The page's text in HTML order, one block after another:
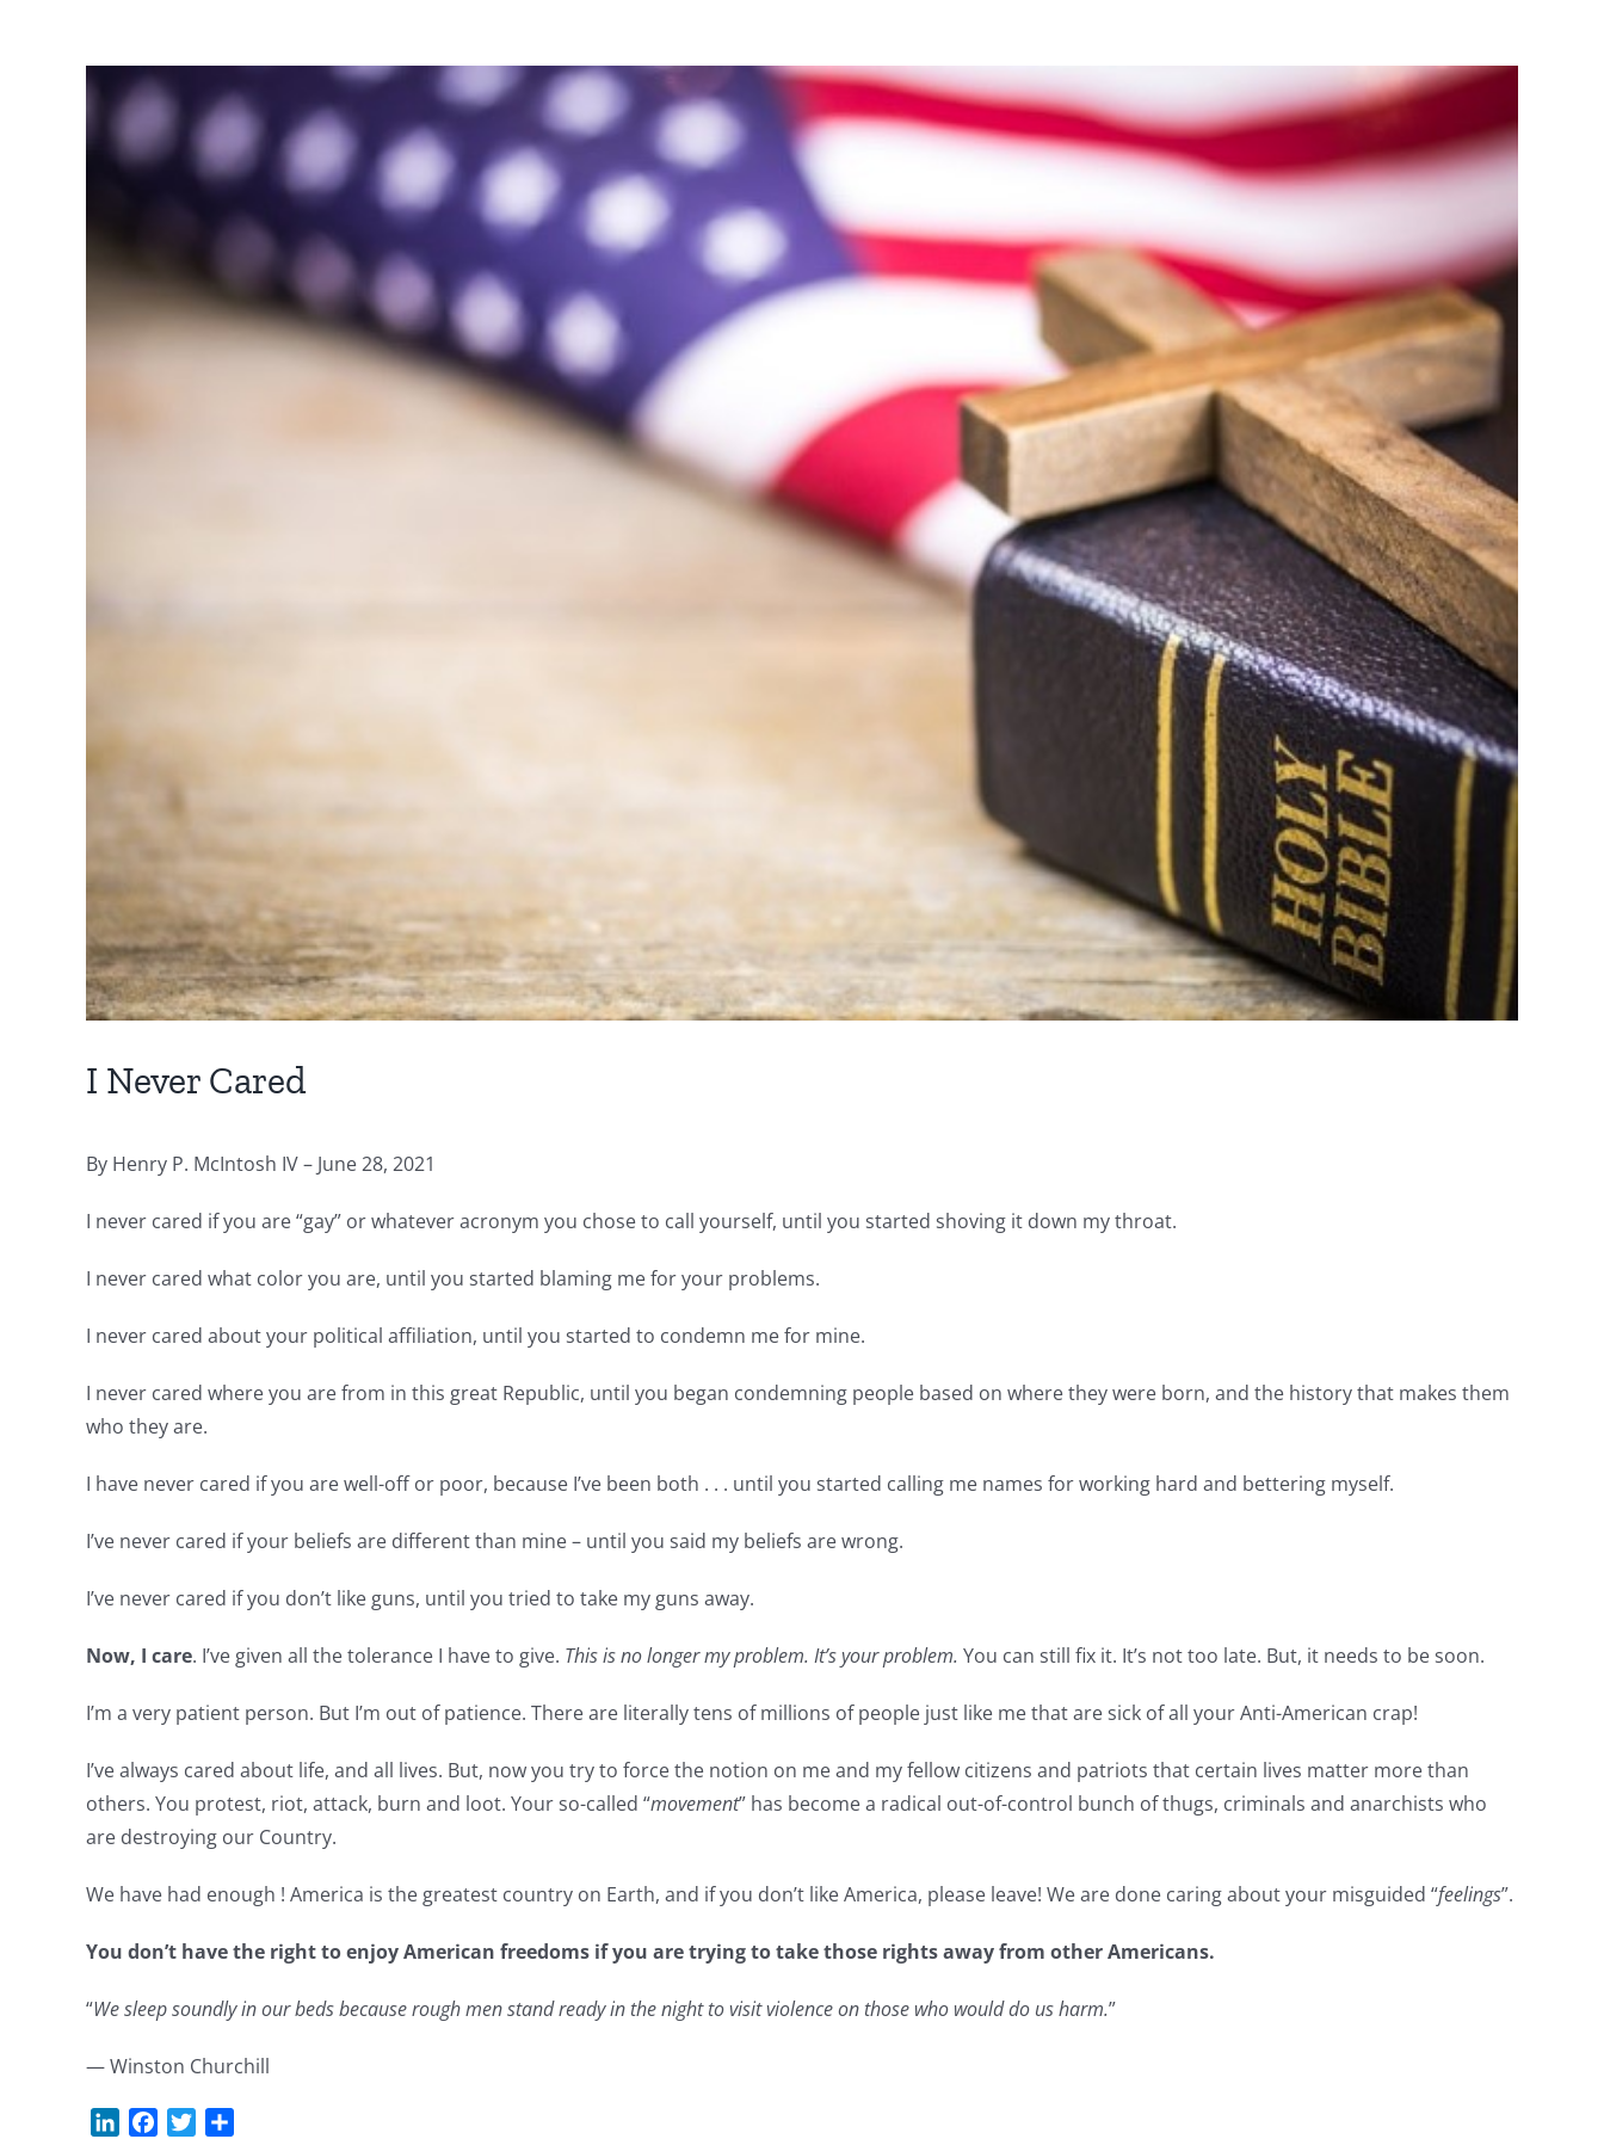
View
Larger
Image
I Never Cared
By Henry P. McIntosh IV – June 28, 2021
I never cared if you are “gay” or whatever acronym you chose to call yourself, until you started shoving it down my throat.
I never cared what color you are, until you started blaming me for your problems.
I never cared about your political affiliation, until you started to condemn me for mine.
I never cared where you are from in this great Republic, until you began condemning people based on where they were born, and the history that makes them
who they are.
I have never cared if you are well-off or poor, because I’ve been both . . . until you started calling me names for working hard and bettering myself.
I’ve never cared if your beliefs are different than mine – until you said my beliefs are wrong.
I’ve never cared if you don’t like guns, until you tried to take my guns away.
Now, I care. I’ve given all the tolerance I have to give. This is no longer my problem. It’s your problem. You can still fix it. It’s not too late. But, it needs to be soon.
I’m a very patient person. But I’m out of patience. There are literally tens of millions of people just like me that are sick of all your Anti-American crap!
I’ve always cared about life, and all lives. But, now you try to force the notion on me and my fellow citizens and patriots that certain lives matter more than
others. You protest, riot, attack, burn and loot. Your so-called “movement” has become a radical out-of-control bunch of thugs, criminals and anarchists who
are destroying our Country.
We have had enough ! America is the greatest country on Earth, and if you don’t like America, please leave! We are done caring about your misguided “feelings”.
You don’t have the right to enjoy American freedoms if you are trying to take those rights away from other Americans.
“We sleep soundly in our beds because rough men stand ready in the night to visit violence on those who would do us harm.”
— Winston Churchill
LinkedInFacebook
Twitter